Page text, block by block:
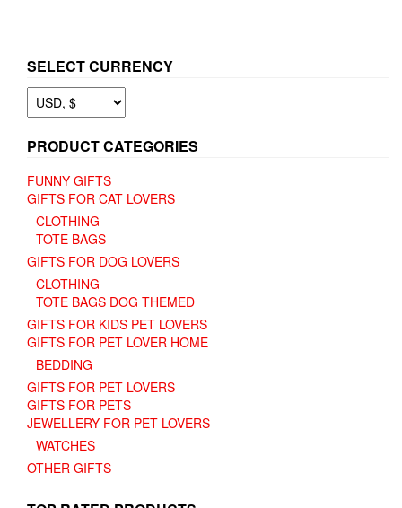
SELECT CURRENCY
PRODUCT CATEGORIES
FUNNY GIFTS
GIFTS FOR CAT LOVERS
CLOTHING
TOTE BAGS
GIFTS FOR DOG LOVERS
CLOTHING
TOTE BAGS DOG THEMED
GIFTS FOR KIDS PET LOVERS
GIFTS FOR PET LOVER HOME
BEDDING
GIFTS FOR PET LOVERS
GIFTS FOR PETS
JEWELLERY FOR PET LOVERS
WATCHES
OTHER GIFTS